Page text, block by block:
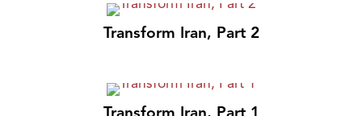
Transform Iran, Part 2